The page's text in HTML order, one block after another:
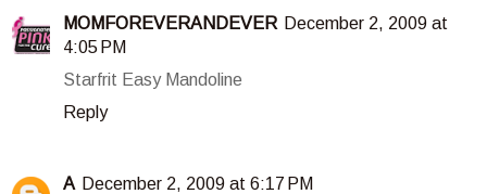
MOMFOREVERANDEVER December 2, 2009 at
4:05 PM
Starfrit Easy Mandoline
Reply
A December 2, 2009 at 6:17 PM